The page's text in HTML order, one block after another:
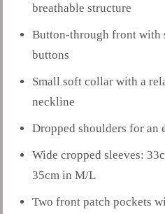
breathable structure
Button-through front with
buttons
Small soft collar with a
neckline
Dropped shoulders for an
Wide cropped sleeves:
35cm in M/L
Two front patch pockets